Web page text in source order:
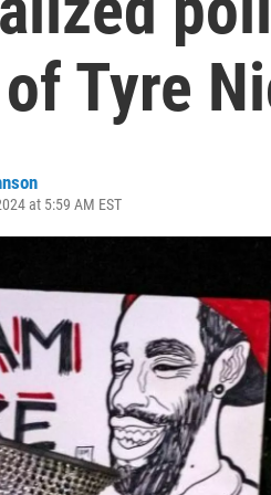
Tyre
at 5:59 AM EST